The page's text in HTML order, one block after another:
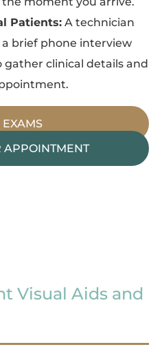
Patients: A technician
brief phone interview
gather clinical details and
EXAMS
APPOINTMENT
Visual Aids and